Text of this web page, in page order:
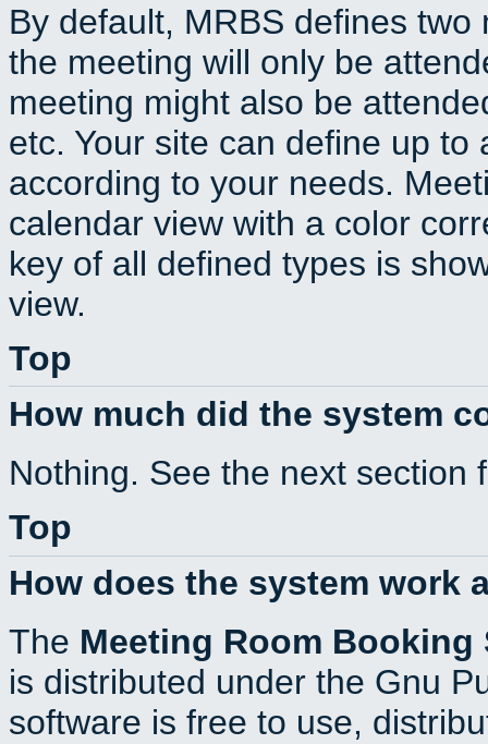
By default, MRBS defines
the meeting will only be
meeting might also be
etc. Your site can define up
according to your needs.
calendar view with a color
key of all defined types is
view.
Top
How much did the system
Nothing. See the next section
Top
How does the system work
The Meeting Room Booking
is distributed under the Gnu
software is free to use,